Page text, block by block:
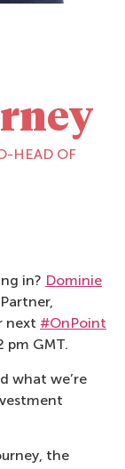
HEAD OF
in? Dominie
next #OnPoint
pm GMT.
what we’re
the